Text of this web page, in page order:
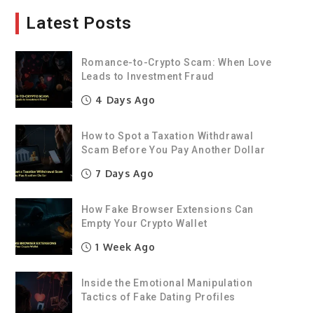
Latest Posts
Romance-to-Crypto Scam: When Love
Leads to Investment Fraud
4 Days Ago
How to Spot a Taxation Withdrawal
Scam Before You Pay Another Dollar
7 Days Ago
How Fake Browser Extensions Can
Empty Your Crypto Wallet
1 Week Ago
Inside the Emotional Manipulation
Tactics of Fake Dating Profiles